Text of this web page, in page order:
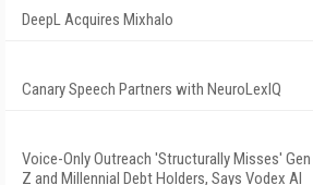
DeepL Acquires Mixhalo
Canary Speech Partners with NeuroLexIQ
Voice-Only Outreach 'Structurally Misses' Gen
Z and Millennial Debt Holders, Says Vodex AI